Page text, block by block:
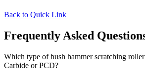
Back to Quick Link
Frequently Asked
Which type of bush hammer scratching
Carbide or PCD?